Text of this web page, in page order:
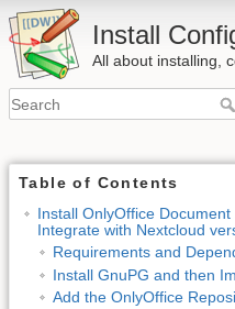
Install
All about installing,
Table of Contents
Install OnlyOffice
Integrate with Nextcloud
Requirements and
Install GnuPG and then
Add the OnlyOffice